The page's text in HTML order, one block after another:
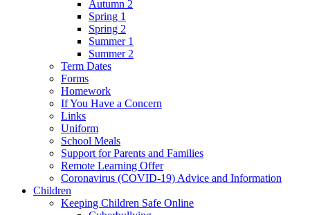
Autumn 2
Spring 1
Spring 2
Summer 1
Summer 2
Term Dates
Forms
Homework
If You Have a Concern
Links
Uniform
School Meals
Support for Parents and Families
Remote Learning Offer
Coronavirus (COVID-19) Advice and Information
Children
Keeping Children Safe Online